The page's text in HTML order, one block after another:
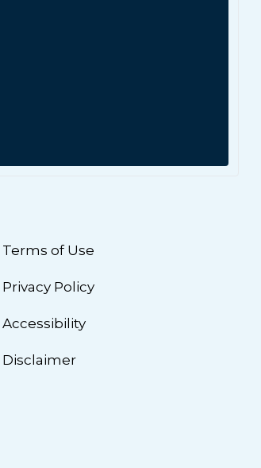
Terms of Use
Privacy Policy
Accessibility
Disclaimer